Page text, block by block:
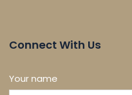
Connect With Us
Your name